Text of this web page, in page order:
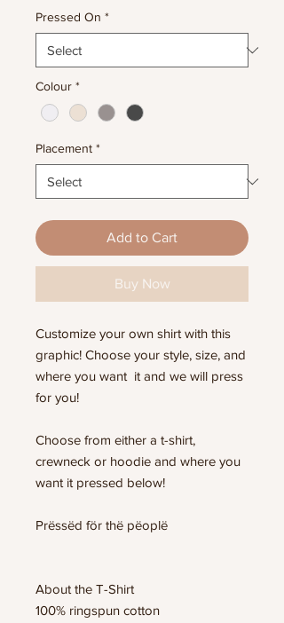
Pressed On *
Colour *
Placement *
Add to Cart
Buy Now
Customize your own shirt with this
graphic! Choose your style, size, and
where you want it and we will press
for you!
Choose from either a t-shirt,
crewneck or hoodie and where you
want it pressed below!
Prëssëd för thë pëoplë
About the T-Shirt
100% ringspun cotton